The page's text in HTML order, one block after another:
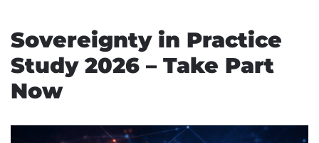
Sovereignty in Practice
Study 2026 – Take Part
Now